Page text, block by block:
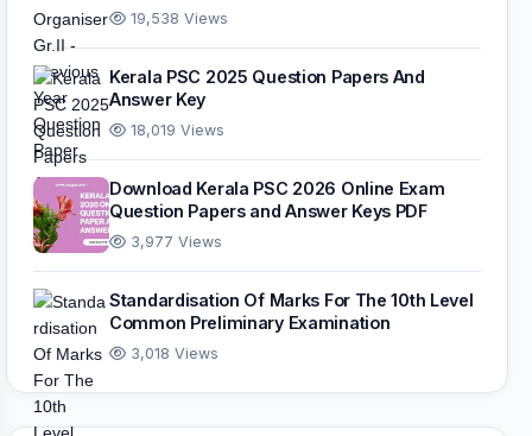
19,538 Views
Kerala PSC 2025 Question Papers And
Answer Key
18,019 Views
Download Kerala PSC 2026 Online Exam
Question Papers and Answer Keys PDF
3,977 Views
Standardisation Of Marks For The 10th Level
Common Preliminary Examination
3,018 Views